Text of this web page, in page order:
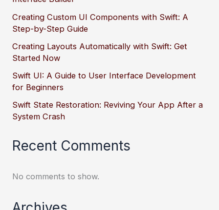
Creating Custom UI Components with Swift: A
Step-by-Step Guide
Creating Layouts Automatically with Swift: Get
Started Now
Swift UI: A Guide to User Interface Development
for Beginners
Swift State Restoration: Reviving Your App After a
System Crash
Recent Comments
No comments to show.